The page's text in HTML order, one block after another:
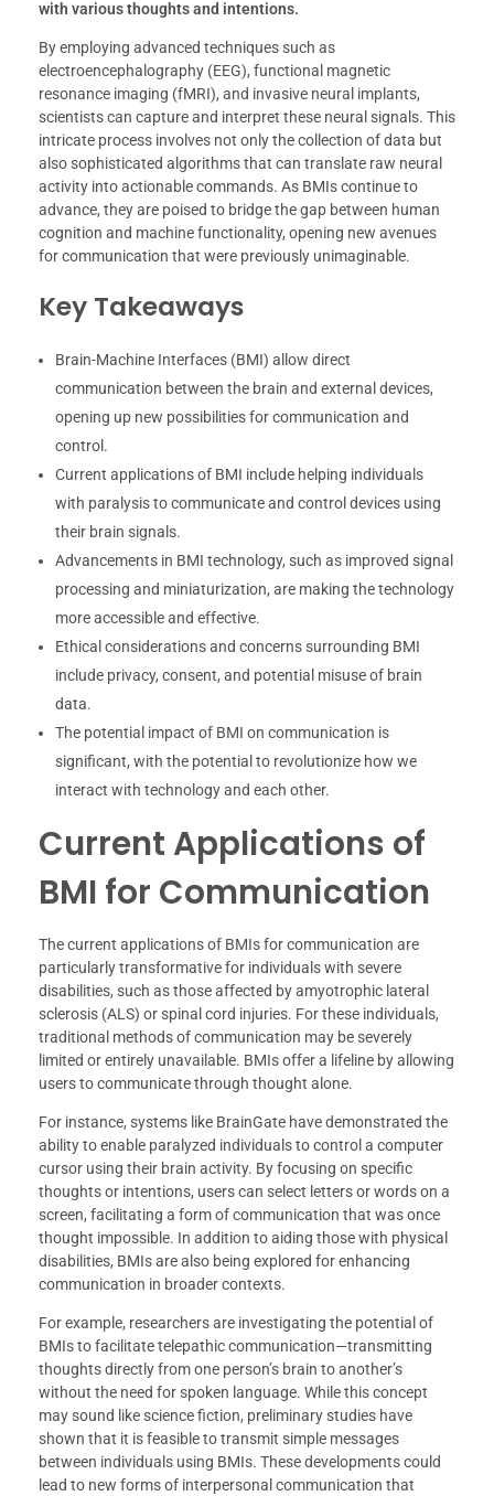
with various thoughts and intentions.
By employing advanced techniques such as
electroencephalography (EEG), functional magnetic
resonance imaging (fMRI), and invasive neural implants,
scientists can capture and interpret these neural signals. This
intricate process involves not only the collection of data but
also sophisticated algorithms that can translate raw neural
activity into actionable commands. As BMIs continue to
advance, they are poised to bridge the gap between human
cognition and machine functionality, opening new avenues
for communication that were previously unimaginable.
Key Takeaways
Brain-Machine Interfaces (BMI) allow direct
communication between the brain and external devices,
opening up new possibilities for communication and
control.
Current applications of BMI include helping individuals
with paralysis to communicate and control devices using
their brain signals.
Advancements in BMI technology, such as improved signal
processing and miniaturization, are making the technology
more accessible and effective.
Ethical considerations and concerns surrounding BMI
include privacy, consent, and potential misuse of brain
data.
The potential impact of BMI on communication is
significant, with the potential to revolutionize how we
interact with technology and each other.
Current Applications of
BMI for Communication
The current applications of BMIs for communication are
particularly transformative for individuals with severe
disabilities, such as those affected by amyotrophic lateral
sclerosis (ALS) or spinal cord injuries. For these individuals,
traditional methods of communication may be severely
limited or entirely unavailable. BMIs offer a lifeline by allowing
users to communicate through thought alone.
For instance, systems like BrainGate have demonstrated the
ability to enable paralyzed individuals to control a computer
cursor using their brain activity. By focusing on specific
thoughts or intentions, users can select letters or words on a
screen, facilitating a form of communication that was once
thought impossible. In addition to aiding those with physical
disabilities, BMIs are also being explored for enhancing
communication in broader contexts.
For example, researchers are investigating the potential of
BMIs to facilitate telepathic communication—transmitting
thoughts directly from one person’s brain to another’s
without the need for spoken language. While this concept
may sound like science fiction, preliminary studies have
shown that it is feasible to transmit simple messages
between individuals using BMIs. These developments could
lead to new forms of interpersonal communication that